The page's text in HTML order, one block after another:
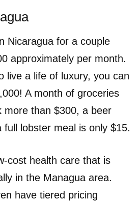
Nicaragua for a couple
approximately per month.
live a life of luxury, you can
A month of groceries
more than $300, a beer
lobster meal is only $15.
cost health care that is
in the Managua area.
have tiered pricing